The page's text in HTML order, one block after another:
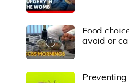
Food
avoid or